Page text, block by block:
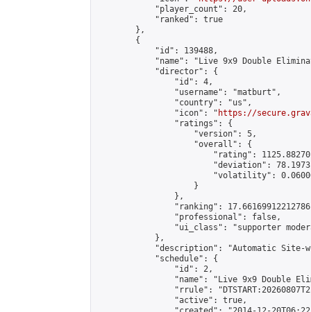
            "player_count": 20,
            "ranked": true
        },
        {
            "id": 139488,
"name": "Live 9x9 Double
            "director": {
                "id": 4,
                "username": "matburt",
                "country": "us",
                "icon": "
https://
                "ratings": {
                    "version": 5,
                    "overall": {
"rating":
"deviation":
"volatility":
                    }
                },
"ranking":
                "professional": false,
"ui_class": "supporter
            },
"description": "Automatic Site-
            "schedule": {
                "id": 2,
"name": "Live 9x9 Double
"rrule":
                "active": true,